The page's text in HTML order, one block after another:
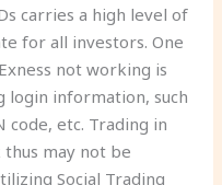
carries a high level of
for all investors. One
not working is
login information, such
code, etc. Trading in
thus may not be
Social Trading